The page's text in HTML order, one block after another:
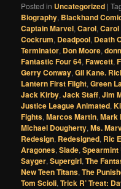
Posted in Uncategorized |
Biography, Blackhand
Captain Marvel,Carol,
Cockrum, Deadpool, Death
Terminator, Don Moore,
Fantastic Four 64,Fawcett,
Gerry Conway,Gil Kane.
Lantern First Flight,Green
Jack Kirby,Jack Staff,Jim
Justice League Animated,
Fights,Marcos Martin,Mark
Michael Dougherty,Ms.
Redesign, Redesigned, Ric
Aragones,Slade,Spearmint
Sayger,Supergirl,The
New Teen Titans,The
Tom Scioli,Trick R’ Treat: